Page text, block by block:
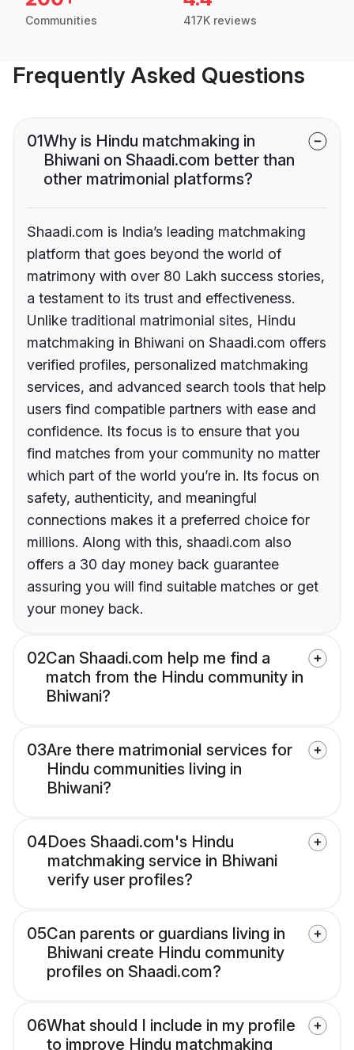
Communities 417K reviews
Frequently Asked Questions
01Why is Hindu matchmaking in
Bhiwani on Shaadi.com better than
other matrimonial platforms?
Shaadi.com is India’s leading matchmaking
platform that goes beyond the world of
matrimony with over 80 Lakh success stories,
a testament to its trust and effectiveness.
Unlike traditional matrimonial sites, Hindu
matchmaking in Bhiwani on Shaadi.com offers
verified profiles, personalized matchmaking
services, and advanced search tools that help
users find compatible partners with ease and
confidence. Its focus is to ensure that you
find matches from your community no matter
which part of the world you’re in. Its focus on
safety, authenticity, and meaningful
connections makes it a preferred choice for
millions. Along with this, shaadi.com also
offers a 30 day money back guarantee
assuring you will find suitable matches or get
your money back.
02Can Shaadi.com help me find a
match from the Hindu community in
Bhiwani?
03Are there matrimonial services for
Hindu communities living in
Bhiwani?
04Does Shaadi.com's Hindu
matchmaking service in Bhiwani
verify user profiles?
05Can parents or guardians living in
Bhiwani create Hindu community
profiles on Shaadi.com?
06What should I include in my profile
to improve Hindu matchmaking